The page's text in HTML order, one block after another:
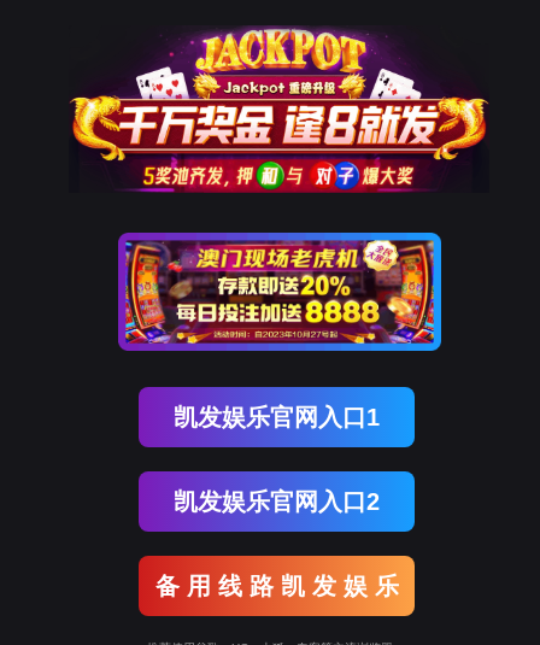
The page you visited is
Go Back
Go To Entrance
To Entrance！